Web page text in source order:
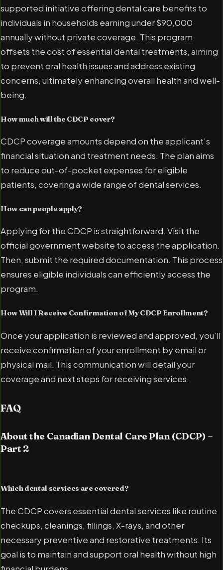
supported initiative offering dental care benefits to
individuals in households earning under $90,000
annually without private coverage. This program
offsets the cost of essential dental treatments, aiming
to prevent oral health issues and address existing
concerns, ultimately enhancing overall health and well-
being.
How much will the CDCP cover?
CDCP coverage amounts depend on the applicant’s
financial situation and treatment needs. The plan aims
to reduce out-of-pocket expenses for eligible
patients, covering a wide range of dental services.
How can people apply?
Applying for the CDCP is straightforward. Visit the
official government website to access the application.
Then, submit the required documentation. This process
ensures eligible individuals can efficiently access the
program.
How Will I Receive Confirmation of My CDCP Enrollment?
Once your application is reviewed and approved, you’ll
receive confirmation of your enrollment by email or
physical mail. This communication will detail your
coverage and next steps for receiving services.
FAQ
About the Canadian Dental Care Plan (CDCP) –
Part 2
Which dental services are covered?
The CDCP covers essential dental services like routine
checkups, cleanings, fillings, X-rays, and other
necessary preventive and restorative treatments. Its
goal is to maintain and support oral health without high